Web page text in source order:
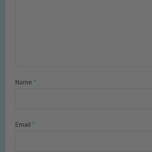
Name *
Email *